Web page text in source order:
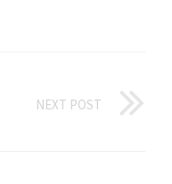
NEXT POST